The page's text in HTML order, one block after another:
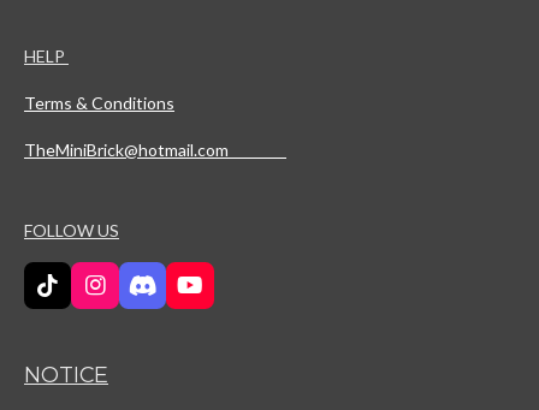
HELP
Terms & Conditions
TheMiniBrick@hotmail.com
FOLLOW US
T
i
o
I
n
a
D
i
Y
o
NOTICE